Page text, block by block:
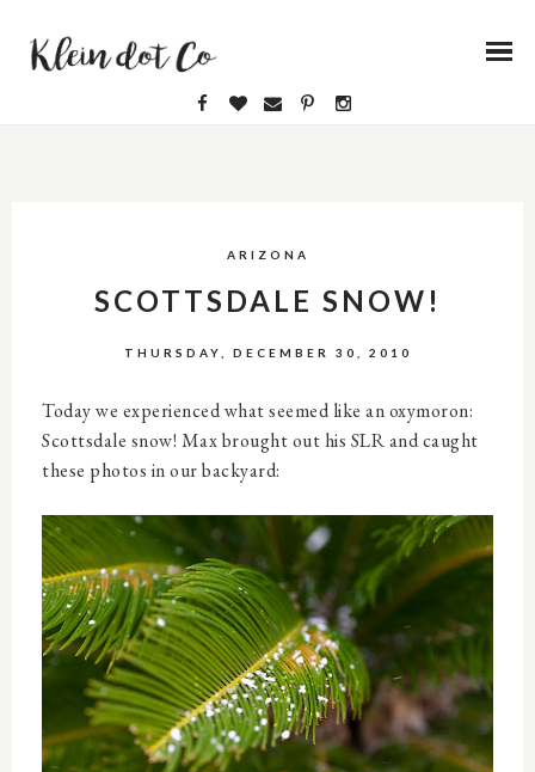
ARIZONA
SCOTTSDALE SNOW!
THURSDAY, DECEMBER 30, 2010
Today we experienced what seemed like an oxymoron:
Scottsdale snow! Max brought out his SLR and caught
these photos in our backyard: